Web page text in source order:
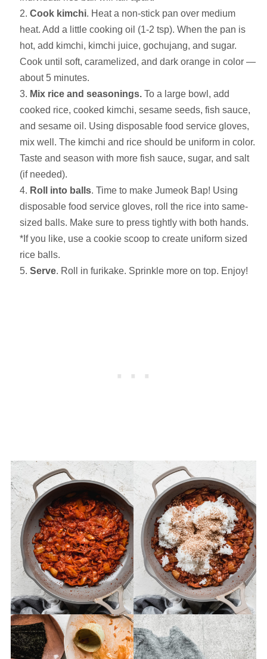
Cook kimchi. Heat a non-stick pan over medium
heat. Add a little cooking oil (1-2 tsp). When the pan is
hot, add kimchi, kimchi juice, gochujang, and sugar.
Cook until soft, caramelized, and dark orange in color —
about 5 minutes.
Mix rice and seasonings.To a large bowl, add
cooked rice, cooked kimchi, sesame seeds, fish sauce,
and sesame oil. Using disposable food service gloves,
mix well. The kimchi and rice should be uniform in color.
Taste and season with more fish sauce, sugar, and salt
(if needed).
Roll into balls. Time to make Jumeok Bap! Using
disposable food service gloves, roll the rice into same-
sized balls. Make sure to press tightly with both hands.
*If you like, use a cookie scoop to create uniform sized
rice balls.
Serve. Roll in furikake. Sprinkle more on top. Enjoy!